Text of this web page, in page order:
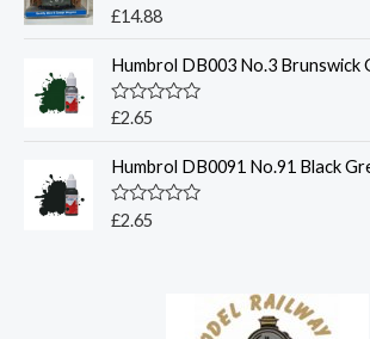
o
u
o
5
R
e
d
0
o
o
5
£14.88
Humbrol DB003 No.3 Brunswick Green Gloss 14ml
R
e
d
0
o
u
£2.65
Humbrol DB0091 No.91 Black Green Matt Finish 14ml
R
£2.65